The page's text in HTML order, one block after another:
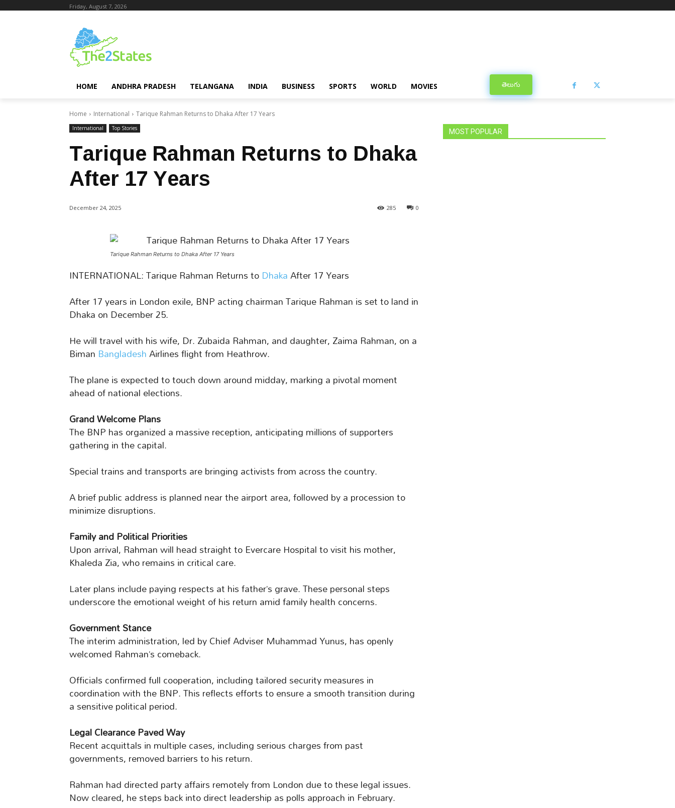
Friday, August 7, 2026
HOME ANDHRA PRADESH TELANGANA INDIA BUSINESS SPORTS WORLD MOVIES తెలుగు
Home International Tarique Rahman Returns to Dhaka After 17 Years
International Top Stories
Tarique Rahman Returns to Dhaka
After 17 Years
December 24, 2025 0
285
Tarique Rahman Returns to Dhaka After 17 Years
INTERNATIONAL: Tarique Rahman Returns toDhakaAfter 17 Years
After 17 years in London exile, BNP acting chairman Tarique Rahman is set to land in
Dhaka on December 25.
He will travel with his wife, Dr. Zubaida Rahman, and daughter, Zaima Rahman, on a
Biman BangladeshAirlines flight from Heathrow.
The plane is expected to touch down around midday, marking a pivotal moment
ahead of national elections.
Grand Welcome Plans
The BNP has organized a massive reception, anticipating millions of supporters
gathering in the capital.
Special trains and transports are bringing activists from across the country.
A brief public address is planned near the airport area, followed by a procession to
minimize disruptions.
Family and Political Priorities
Upon arrival, Rahman will head straight to Evercare Hospital to visit his mother,
Khaleda Zia, who remains in critical care.
Later plans include paying respects at his father’s grave. These personal steps
underscore the emotional weight of his return amid family health concerns.
Government Stance
The interim administration, led by Chief Adviser Muhammad Yunus, has openly
welcomed Rahman’s comeback.
Officials confirmed full cooperation, including tailored security measures in
coordination with the BNP. This reflects efforts to ensure a smooth transition during
a sensitive political period.
Legal Clearance Paved Way
Recent acquittals in multiple cases, including serious charges from past
governments, removed barriers to his return.
Rahman had directed party affairs remotely from London due to these legal issues.
Now cleared, he steps back into direct leadership as polls approach in February.
MOST POPULAR